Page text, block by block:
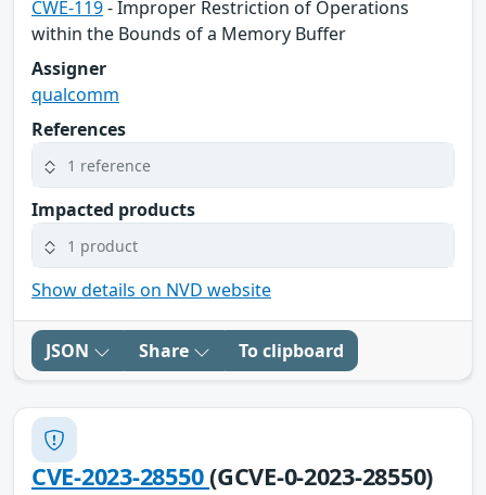
CWE-119- Improper Restriction of Operations
within the Bounds of a Memory Buffer
Assigner
qualcomm
References
1 reference
Impacted products
1 product
Show details on NVD website
JSON Share To clipboard
CVE-2023-28550(GCVE-0-2023-28550)